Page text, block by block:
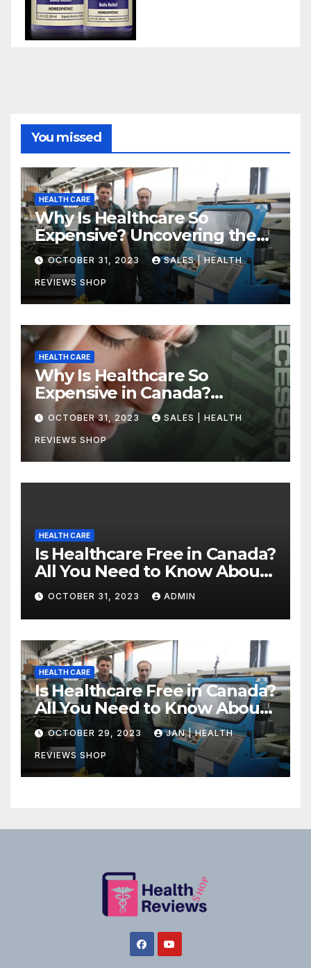
You missed
HEALTH CARE
Why Is Healthcare So
Expensive? Uncovering the
Truth
OCTOBER 31, 2023 SALES | HEALTH
REVIEWS SHOP
HEALTH CARE
Why Is Healthcare So
Expensive in Canada?
Uncovering the Truth
OCTOBER 31, 2023 SALES | HEALTH
REVIEWS SHOP
HEALTH CARE
Is Healthcare Free in Canada?
All You Need to Know About
Canadian Health Care
OCTOBER 31, 2023 ADMIN
HEALTH CARE
Is Healthcare Free in Canada?
All You Need to Know About
Canadian Health Care
OCTOBER 29, 2023 JAN | HEALTH
REVIEWS SHOP